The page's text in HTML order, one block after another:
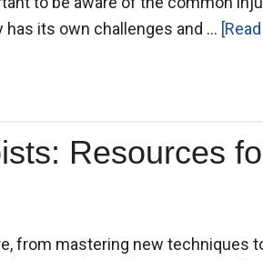
has its own challenges and …
Resources
from mastering new techniques